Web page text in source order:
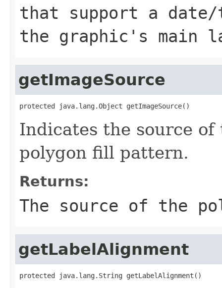
that support a
the graphic's main
getImageSource
protected java.lang.Object getImageSource()
Indicates the source
polygon fill pattern.
Returns:
The source of the
getLabelAlignment
protected java.lang.String getLabelAlignment()